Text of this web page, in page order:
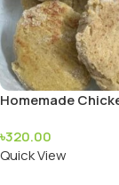
Homemade
৳320.00
Quick View